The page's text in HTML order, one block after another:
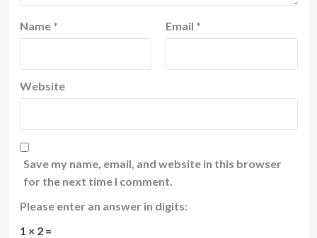
Name * Email *
Website
Save my name, email, and website in this browser
for the next time I comment.
Please enter an answer in digits:
1 × 2 =